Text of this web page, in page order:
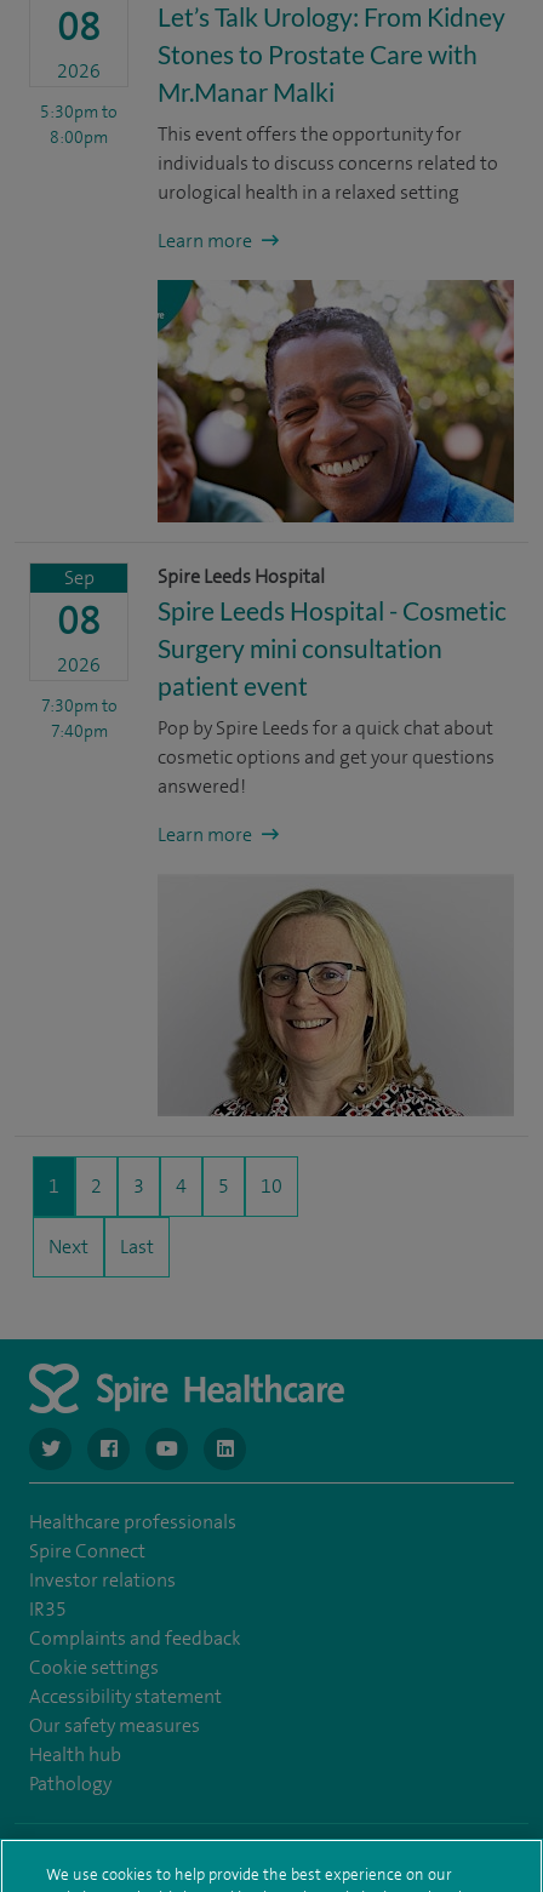
08
2026
5:30pm to
8:00pm
Let’s Talk Urology: From Kidney
Stones to Prostate Care with
Mr.Manar Malki
This event offers the opportunity for
individuals to discuss concerns related to
urological health in a relaxed setting
Learn more
Sep
08
2026
7:30pm to
7:40pm
Spire Leeds Hospital
Spire Leeds Hospital - Cosmetic
Surgery mini consultation
patient event
Pop by Spire Leeds for a quick chat about
cosmetic options and get your questions
answered!
Learn more
1 2 3 4 5 10
Next Last
navigate to https://www.twitter.com/spirehealthcare
navigate to https://www.facebook.com/spirehealthcare
navigate to https://www.youtube.com/user/
navigate to https://www.linkedin.com/
Healthcare professionals
Spire Connect
Investor relations
IR35
Complaints and feedback
Cookie settings
Accessibility statement
Our safety measures
Health hub
Pathology
We use cookies to help provide the best experience on our